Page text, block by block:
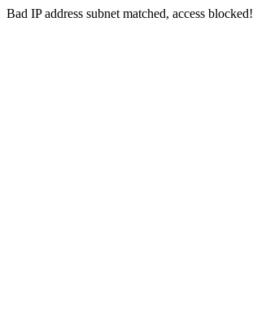
Bad IP address subnet matched, access blocked!